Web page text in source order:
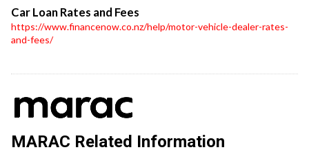
Car Loan Rates and Fees
https://www.financenow.co.nz/help/motor-vehicle-dealer-rates-
and-fees/
MARAC Related Information